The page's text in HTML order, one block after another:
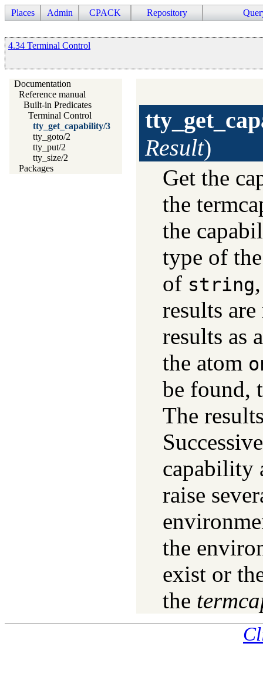
Places Admin CPACK Repository
4.34 Terminal Control
Documentation
Reference manual
Built-in Predicates
Terminal Control
tty_get_capability/3
tty_goto/2
tty_put/2
tty_size/2
Packages
Result)
Get the
the
the
type of
of string
results
results as
the atom
be found,
The
capability
raise
the
exist or
the